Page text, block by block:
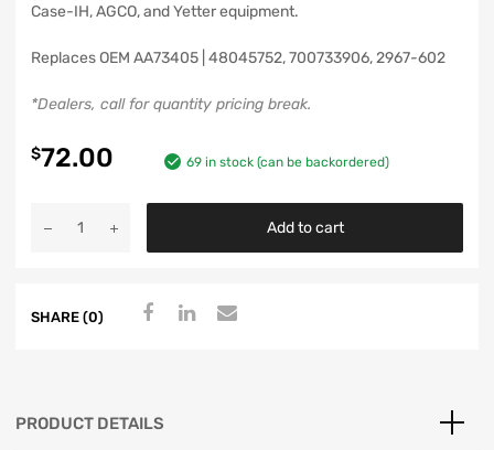
Case-IH, AGCO, and Yetter equipment.
Replaces OEM AA73405 | 48045752, 700733906, 2967-602
*Dealers, call for quantity pricing break.
$72.00 69 in stock (can be backordered)
Add to cart
SHARE (0)
PRODUCT DETAILS